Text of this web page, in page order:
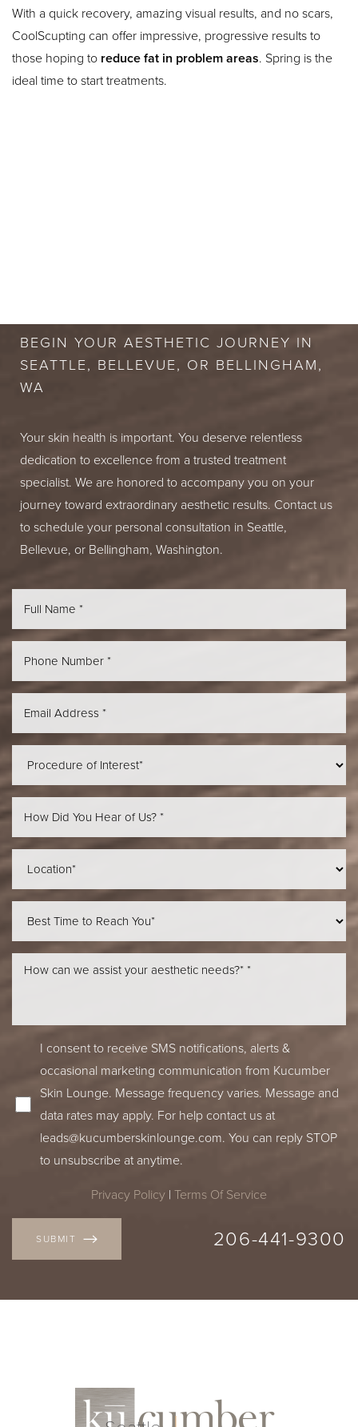
With a quick recovery, amazing visual results, and no scars,
CoolScupting can offer impressive, progressive results to
those hoping to reduce fat in problem areas. Spring is the
ideal time to start treatments.
BEGIN YOUR AESTHETIC JOURNEY IN
SEATTLE, BELLEVUE, OR BELLINGHAM,
WA
Your skin health is important. You deserve relentless
dedication to excellence from a trusted treatment
specialist. We are honored to accompany you on your
journey toward extraordinary aesthetic results. Contact us
to schedule your personal consultation in Seattle,
Bellevue, or Bellingham, Washington.
I consent to receive SMS notifications, alerts &
occasional marketing communication from Kucumber
Skin Lounge. Message frequency varies. Message and
data rates may apply. For help contact us at
leads@kucumberskinlounge.com. You can reply STOP
to unsubscribe at anytime.
Privacy Policy | Terms Of Service
SUBMIT 206-441-9300